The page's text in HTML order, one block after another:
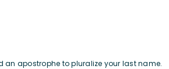
an apostrophe to pluralize your last name.